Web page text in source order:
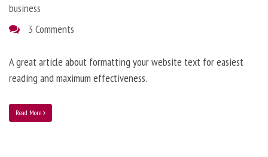
business
3 Comments
A great article about formatting your website text for easiest
reading and maximum effectiveness.
Read More